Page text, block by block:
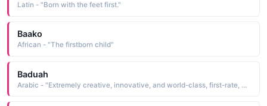
Latin - "Born with the feet first."
Baako
African - "The firstborn child"
Baduah
Arabic - "Extremely creative, innovative, and world-class, first-rate, a woman who is the best at a craft or area of knowledge or sport"